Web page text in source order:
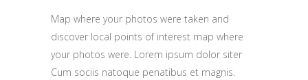
Map where your photos were taken and
discover local points of interest map where
your photos were. Lorem ipsum dolor siter
Cum sociis natoque penatibus et magnis.